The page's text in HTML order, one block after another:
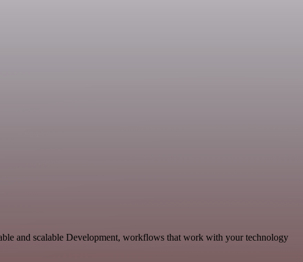
and scalable Development, workflows that work with your technology